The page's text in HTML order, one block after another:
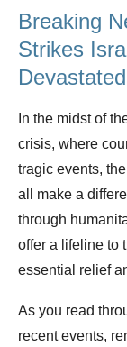
Breaking
Strikes
Devastated
In the midst of
crisis, where
tragic events,
all make a
through
offer a lifeline to
essential relief
As you read
recent events,